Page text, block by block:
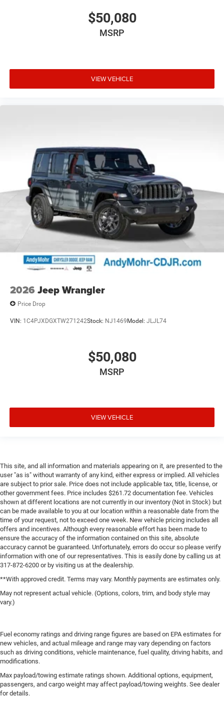
$50,080
MSRP
VIEW VEHICLE
2026 Jeep Wrangler
Price Drop
VIN: 1C4PJXDGXTW271242Stock: NJ1469 Model: JLJL74
$50,080
MSRP
VIEW VEHICLE
This site, and all information and materials appearing on it, are presented to the
user "as is" without warranty of any kind, either express or implied. All vehicles
are subject to prior sale. Price does not include applicable tax, title, license, or
other government fees. Price includes $261.72 documentation fee. Vehicles
shown at different locations are not currently in our inventory (Not in Stock) but
can be made available to you at our location within a reasonable date from the
time of your request, not to exceed one week. New vehicle pricing includes all
offers and incentives. Although every reasonable effort has been made to
ensure the accuracy of the information contained on this site, absolute
accuracy cannot be guaranteed. Unfortunately, errors do occur so please verify
information with one of our representatives. This is easily done by calling us at
317-872-6200 or by visiting us at the dealership.
**With approved credit. Terms may vary. Monthly payments are estimates only.
May not represent actual vehicle. (Options, colors, trim, and body style may
vary.)
Fuel economy ratings and driving range figures are based on EPA estimates for
new vehicles, and actual mileage and range may vary depending on factors
such as driving conditions, vehicle maintenance, fuel quality, driving habits, and
modifications.
Max payload/towing estimate ratings shown. Additional options, equipment,
passengers, and cargo weight may affect payload/towing weights. See dealer
for details.